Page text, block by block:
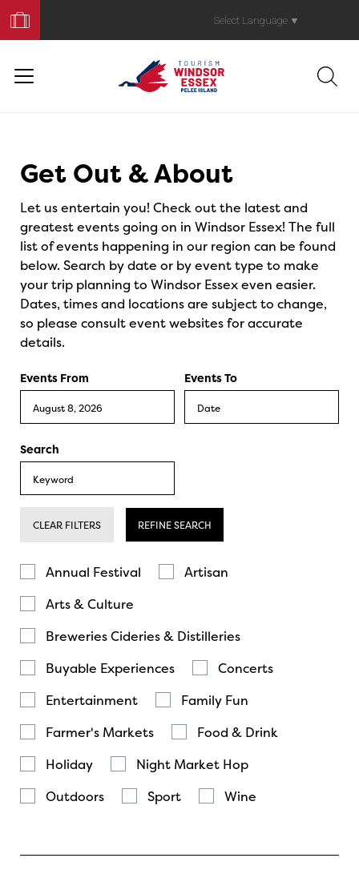
Your
Trip
Select Language ▼
Get Out & About
Let us entertain you! Check out the latest and
greatest events going on in Windsor Essex! The full
list of events happening in our region can be found
below. Search by date or by event type to make
your trip planning to Windsor Essex even easier.
Dates, times and locations are subject to change,
so please consult event websites for accurate
details.
Events From Events To
Search
CLEAR FILTERS REFINE SEARCH
Annual Festival
Artisan
Arts & Culture
Breweries Cideries & Distilleries
Buyable Experiences
Concerts
Entertainment
Family Fun
Farmer's Markets
Food & Drink
Holiday
Night Market Hop
Outdoors
Sport Wine